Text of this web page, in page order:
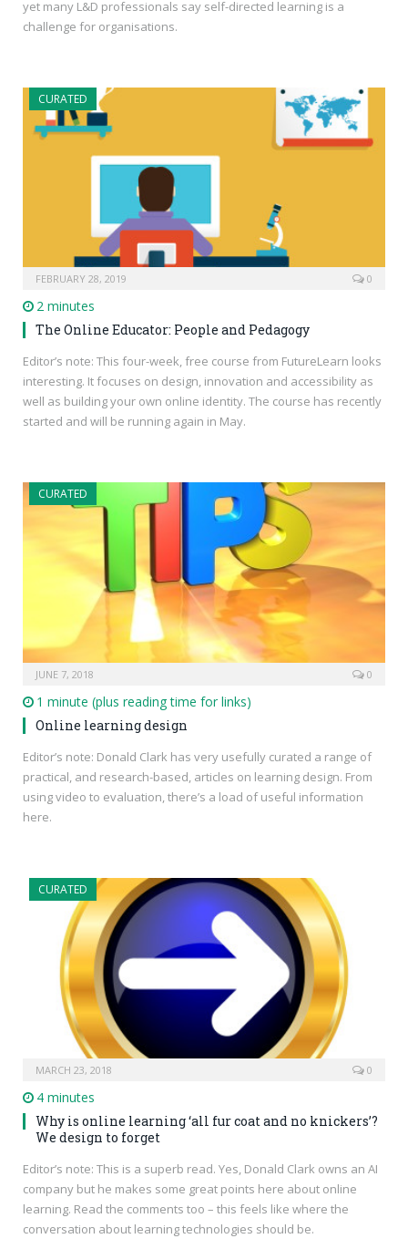
yet many L&D professionals say self-directed learning is a
challenge for organisations.
CURATED
FEBRUARY 28, 2019 0
2 minutes
The Online Educator: People and Pedagogy
Editor’s note: This four-week, free course from FutureLearn looks
interesting. It focuses on design, innovation and accessibility as
well as building your own online identity. The course has recently
started and will be running again in May.
CURATED
JUNE 7, 2018 0
1 minute (plus reading time for links)
Online learning design
Editor’s note: Donald Clark has very usefully curated a range of
practical, and research-based, articles on learning design. From
using video to evaluation, there’s a load of useful information
here.
CURATED
MARCH 23, 2018 0
4 minutes
Why is online learning ‘all fur coat and no knickers’?
We design to forget
Editor’s note: This is a superb read. Yes, Donald Clark owns an AI
company but he makes some great points here about online
learning. Read the comments too – this feels like where the
conversation about learning technologies should be.